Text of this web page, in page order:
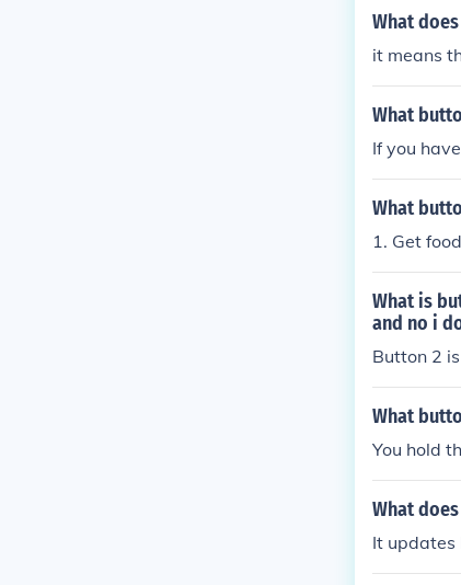
DONATE
What
it means
What
If you
What
1. Get
What is
and no i
Button 2
What
You hold
What
It updates